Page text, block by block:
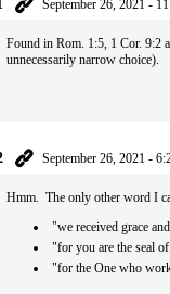
September 26, 2021 -
Found in Rom. 1:5, 1 Cor. 9:2
unnecessarily narrow choice).
September 26, 2021 -
Hmm. The only other word I
"we received grace
"for you are the seal
"for the One who